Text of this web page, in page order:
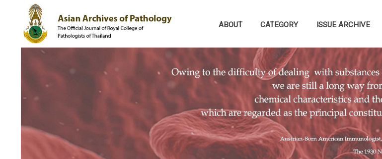
ABOUT CATEGORY ISSUE ARCHIVE